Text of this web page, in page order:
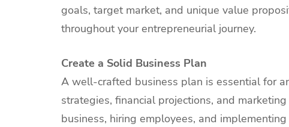
goals, target market, and unique value
throughout your entrepreneurial journey.
Create a Solid Business Plan
A well-crafted business plan is essential for
strategies, financial projections, and
business, hiring employees, and